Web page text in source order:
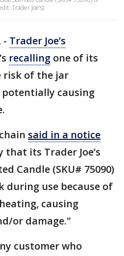
Trader Joe’s)
- Trader Joe’s
recalling one of its
risk of the jar
causing
said in a notice
that its Trader Joe’s
Candle (SKU# 75090)
during use because of
causing
or damage."
customer who